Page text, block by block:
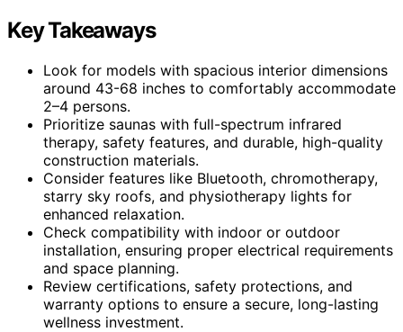
Key Takeaways
Look for models with spacious interior dimensions
around 43-68 inches to comfortably accommodate
2–4 persons.
Prioritize saunas with full-spectrum infrared
therapy, safety features, and durable, high-quality
construction materials.
Consider features like Bluetooth, chromotherapy,
starry sky roofs, and physiotherapy lights for
enhanced relaxation.
Check compatibility with indoor or outdoor
installation, ensuring proper electrical requirements
and space planning.
Review certifications, safety protections, and
warranty options to ensure a secure, long-lasting
wellness investment.